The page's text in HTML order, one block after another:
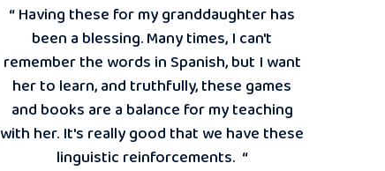
“ Having these for my granddaughter has
been a blessing. Many times, I can't
remember the words in Spanish, but I want
her to learn, and truthfully, these games
and books are a balance for my teaching
with her. It's really good that we have these
linguistic reinforcements. “